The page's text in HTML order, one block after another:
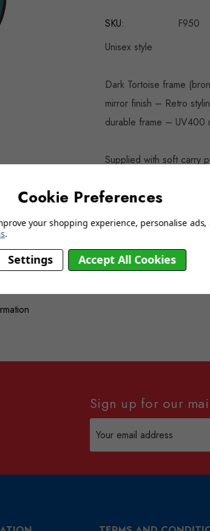
SKU:
F950
Unisex style
Dark Tortoise frame
mirror finish – Retro
durable frame – UV400
Supplied with soft carry
click on image for a larger
Sign up for our
Address
Cookie Preferences
your shopping experience, personalise
.
Settings Accept All Cookies